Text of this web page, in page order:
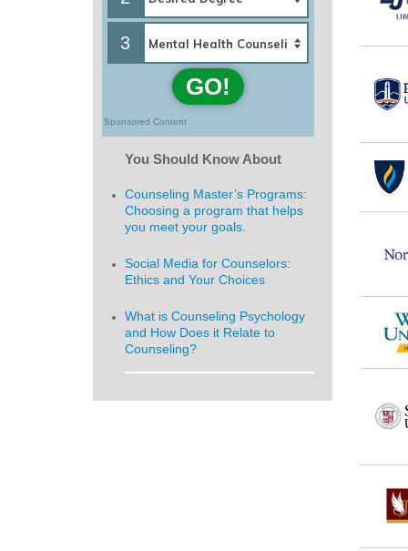
3
GO!
Sponsored Content
You Should Know About
Counseling Master’s Programs:
Choosing a program that helps
you meet your goals.
Social Media for Counselors:
Ethics and Your Choices
What is Counseling Psychology
and How Does it Relate to
Counseling?